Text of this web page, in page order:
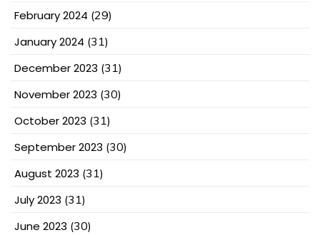
February 2024 (29)
January 2024 (31)
December 2023 (31)
November 2023 (30)
October 2023 (31)
September 2023 (30)
August 2023 (31)
July 2023 (31)
June 2023 (30)